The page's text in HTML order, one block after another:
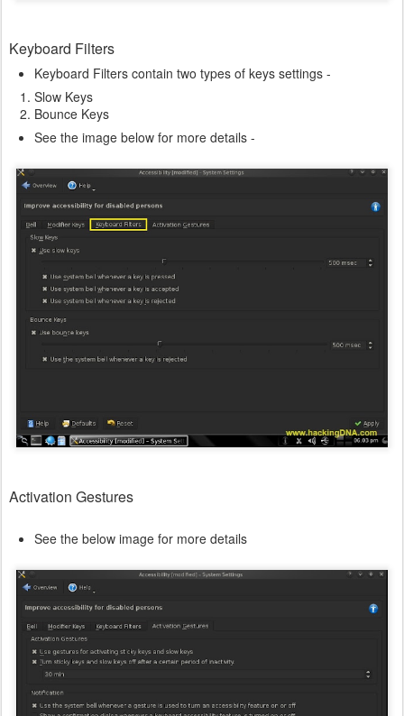
Keyboard Filters
Keyboard Filters contain two types of keys settings -
Slow Keys
Bounce Keys
See the image below for more details -
Activation Gestures
See the below image for more details